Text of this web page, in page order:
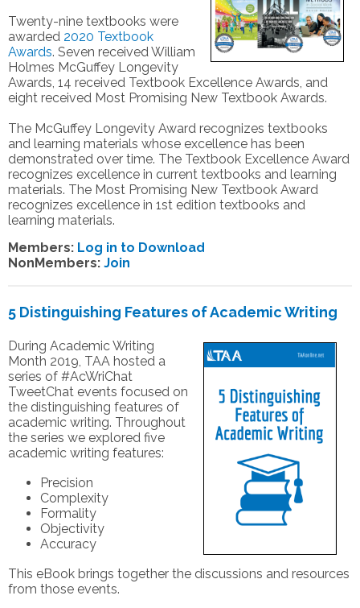
Twenty-nine textbooks were
awarded 2020 Textbook
Awards. Seven received William
Holmes McGuffey Longevity
Awards, 14 received Textbook Excellence Awards, and
eight received Most Promising New Textbook Awards.
The McGuffey Longevity Award recognizes textbooks
and learning materials whose excellence has been
demonstrated over time. The Textbook Excellence Award
recognizes excellence in current textbooks and learning
materials. The Most Promising New Textbook Award
recognizes excellence in 1st edition textbooks and
learning materials.
Members: Log in to Download
NonMembers: Join
5 Distinguishing Features of Academic Writing
During Academic Writing
Month 2019, TAA hosted a
series of #AcWriChat
TweetChat events focused on
the distinguishing features of
academic writing. Throughout
the series we explored five
academic writing features:
Precision
Complexity
Formality
Objectivity
Accuracy
This eBook brings together the discussions and resources
from those events.